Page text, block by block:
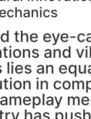
the eye-
and
lies an
in